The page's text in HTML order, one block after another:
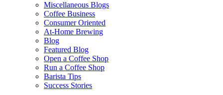
Miscellaneous Blogs
Coffee Business
Consumer Oriented
At-Home Brewing
Blog
Featured Blog
Open a Coffee Shop
Run a Coffee Shop
Barista Tips
Success Stories